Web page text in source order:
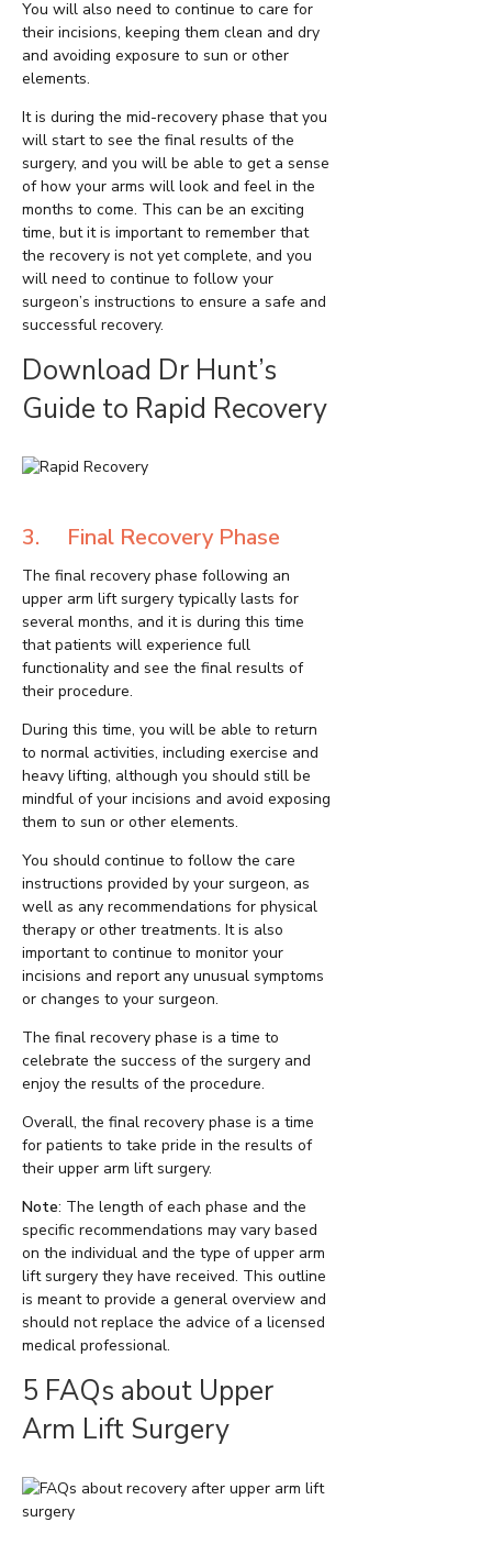
You will also need to continue to care for
their incisions, keeping them clean and dry
and avoiding exposure to sun or other
elements.
It is during the mid-recovery phase that you
will start to see the final results of the
surgery, and you will be able to get a sense
of how your arms will look and feel in the
months to come. This can be an exciting
time, but it is important to remember that
the recovery is not yet complete, and you
will need to continue to follow your
surgeon’s instructions to ensure a safe and
successful recovery.
Download Dr Hunt’s
Guide to Rapid Recovery
3. Final Recovery Phase
The final recovery phase following an
upper arm lift surgery typically lasts for
several months, and it is during this time
that patients will experience full
functionality and see the final results of
their procedure.
During this time, you will be able to return
to normal activities, including exercise and
heavy lifting, although you should still be
mindful of your incisions and avoid exposing
them to sun or other elements.
You should continue to follow the care
instructions provided by your surgeon, as
well as any recommendations for physical
therapy or other treatments. It is also
important to continue to monitor your
incisions and report any unusual symptoms
or changes to your surgeon.
The final recovery phase is a time to
celebrate the success of the surgery and
enjoy the results of the procedure.
Overall, the final recovery phase is a time
for patients to take pride in the results of
their upper arm lift surgery.
Note: The length of each phase and the
specific recommendations may vary based
on the individual and the type of upper arm
lift surgery they have received. This outline
is meant to provide a general overview and
should not replace the advice of a licensed
medical professional.
5 FAQs about Upper
Arm Lift Surgery